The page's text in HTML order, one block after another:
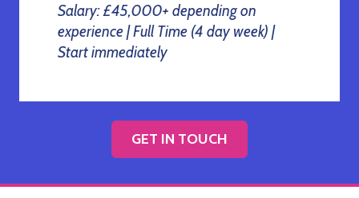
Salary: £45,000+ depending on
experience | Full Time (4 day week) |
Start immediately
GET IN TOUCH